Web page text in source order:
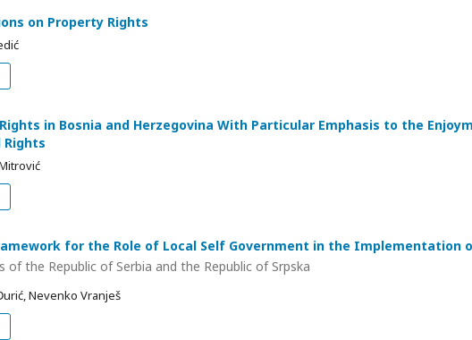
on Property Rights
in Bosnia and Herzegovina With Particular Emphasis to the
Rights
for the Role of Local Self Government in the Implementation
of the Republic of Serbia and the Republic of Srpska
Nevenko Vranješ